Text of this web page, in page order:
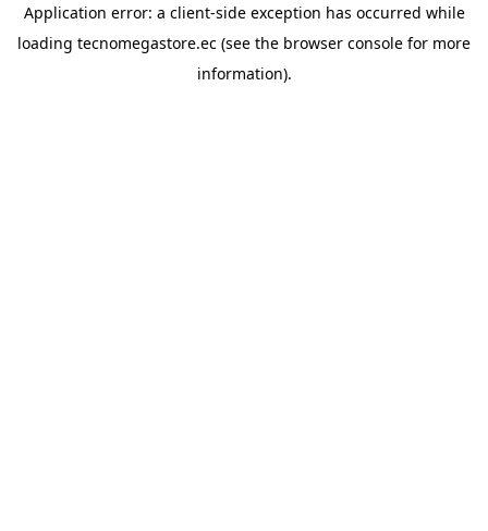
Application error: a client-side exception has occurred while
loading tecnomegastore.ec (see the browser console for more
information).